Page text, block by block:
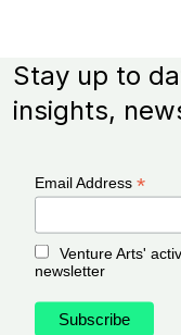
Stay up to
insights,
Email Address *
Venture Arts'
newsletter